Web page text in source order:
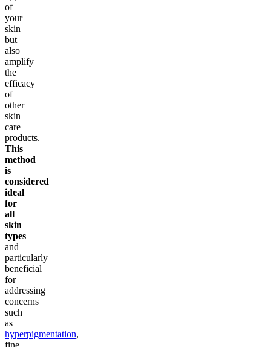
of
your
skin
but
also
amplify
the
efficacy
of
other
skin
care
products.
This
method
is
considered
ideal
for
all
skin
types
and
particularly
beneficial
for
addressing
concerns
such
as
hyperpigmentation,
fine